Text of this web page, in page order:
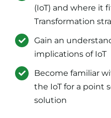
(IoT) and where it
Transformation
Gain an
implications of IoT
Become familiar
the IoT for a point
solution